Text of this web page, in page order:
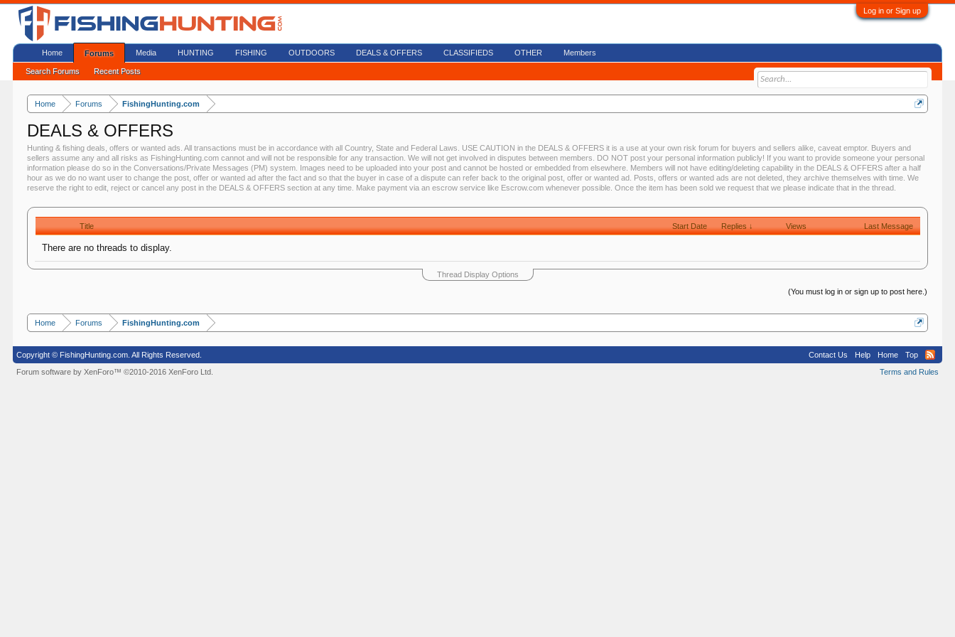
Log in or Sign up
Home Forums FishingHunting.com
DEALS & OFFERS
Hunting & fishing deals, offers or wanted ads. All transactions must be in accordance with all Country, State and Federal Laws. USE CAUTION in the DEALS & OFFERS it is a use at your own risk forum for buyers and sellers alike, caveat emptor. Buyers and
sellers assume any and all risks as FishingHunting.com cannot and will not be responsible for any transaction. We will not get involved in disputes between members. DO NOT post your personal information publicly! If you want to provide someone your personal
information please do so in the Conversations/Private Messages (PM) system. Images need to be uploaded into your post and cannot be hosted or embedded from elsewhere. Members will not have editing/deleting capability in the DEALS & OFFERS after a half
hour as we do no want user to change the post, offer or wanted ad after the fact and so that the buyer in case of a dispute can refer back to the original post, offer or wanted ad. Posts, offers or wanted ads are not deleted, they archive themselves with time. We
reserve the right to edit, reject or cancel any post in the DEALS & OFFERS section at any time. Make payment via an escrow service like Escrow.com whenever possible. Once the item has been sold we request that we please indicate that in the thread.
Title Start Date Replies ↓ Views Last Message
There are no threads to display.
Thread Display Options
(You must log in or sign up to post here.)
Home Forums FishingHunting.com
Home Forums
Search Forums Recent Posts
Media HUNTING FISHING OUTDOORS DEALS & OFFERS CLASSIFIEDS OTHER Members
Copyright © FishingHunting.com. All Rights Reserved. Contact Us Help Home
Top
Terms and Rules
Forum software by XenForo™©2010-2016 XenForo Ltd.